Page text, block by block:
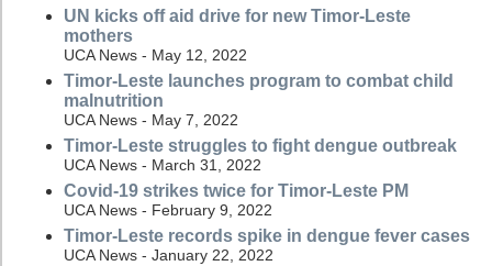
UN kicks off aid drive for new Timor-Leste
mothers
UCA News - May 12, 2022
Timor-Leste launches program to combat child
malnutrition
UCA News - May 7, 2022
Timor-Leste struggles to fight dengue outbreak
UCA News - March 31, 2022
Covid-19 strikes twice for Timor-Leste PM
UCA News - February 9, 2022
Timor-Leste records spike in dengue fever cases
UCA News - January 22, 2022